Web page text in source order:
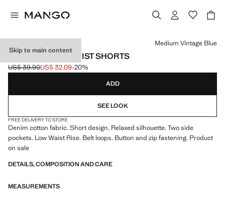
Skip to main content
RELAXED LOW WAIST SHORTS
Initial price struck through [US$ 39.90 ]
US$ 39.90
Current price [US$ 32.09 ]
US$ 32.09-20%
Select a colour
Medium Vintage Blue
ADD
SEE LOOK
FREE DELIVERY TO STORE
Denim cotton fabric. Short design. Relaxed silhouette. Two side
pockets. Low Waist Rise. Belt loops. Button and zip fastening. Product
on sale
DETAILS, COMPOSITION AND CARE
MEASUREMENTS